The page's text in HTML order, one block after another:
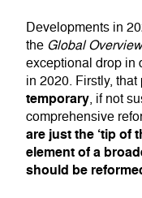
Developments in
the Global
exceptional drop in
in 2020. Firstly, that
temporary, if not
comprehensive
are just the ‘tip of
element of a
should be